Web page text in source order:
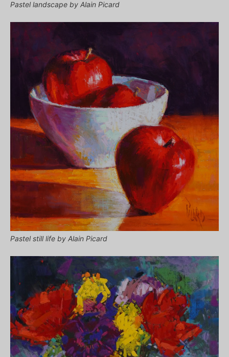
Pastel landscape by Alain Picard
Pastel still life by Alain Picard